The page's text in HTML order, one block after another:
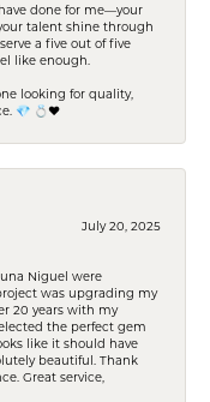
done for me—your
talent shine through
a five out of five
like enough.
looking for quality,
💎 💍❤️
July 20, 2025
Niguel were
was upgrading my
20 years with my
the perfect gem
like it should have
beautiful. Thank
Great service,